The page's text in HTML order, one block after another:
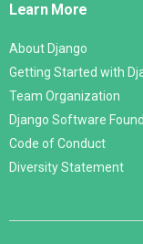
Learn More
About Django
Getting Started with
Team Organization
Django Software
Code of Conduct
Diversity Statement